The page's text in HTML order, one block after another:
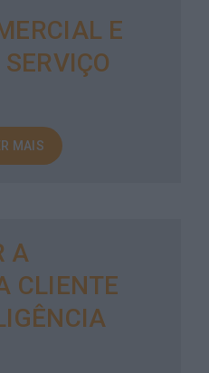
E
MAIS
A
CLIENTE